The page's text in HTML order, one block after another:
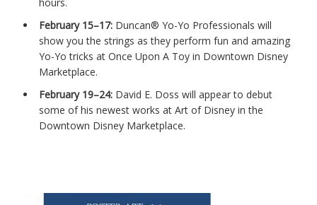
February 15–17: Duncan® Yo-Yo Professionals will
show you the strings as they perform fun and amazing
Yo-Yo tricks at Once Upon A Toy in Downtown Disney
Marketplace.
February 19–24: David E. Doss will appear to debut
some of his newest works at Art of Disney in the
Downtown Disney Marketplace.